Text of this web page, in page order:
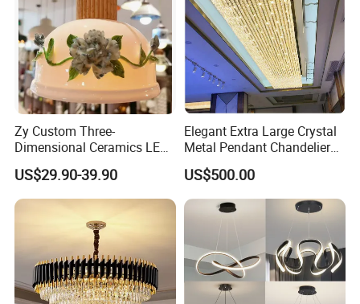
Zy Custom Three-
Dimensional Ceramics LED
Pendant Light for Hotel
Restaurant Bar Home
US$29.90-39.90
Elegant Extra Large Crystal
Metal Pendant Chandelier
for Hotels
US$500.00